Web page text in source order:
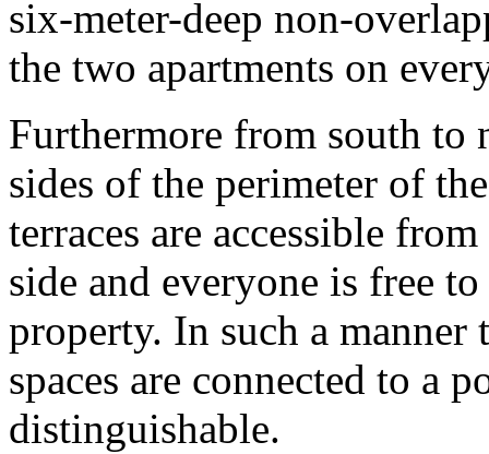
six-meter-deep non-
the two apartments on
Furthermore from south to
sides of the perimeter of
terraces are accessible
side and everyone is free
property. In such a
spaces are connected to a
distinguishable.